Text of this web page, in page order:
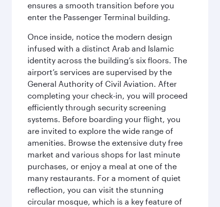
ensures a smooth transition before you
enter the Passenger Terminal building.
Once inside, notice the modern design
infused with a distinct Arab and Islamic
identity across the building’s six floors. The
airport’s services are supervised by the
General Authority of Civil Aviation. After
completing your check-in, you will proceed
efficiently through security screening
systems. Before boarding your flight, you
are invited to explore the wide range of
amenities. Browse the extensive duty free
market and various shops for last minute
purchases, or enjoy a meal at one of the
many restaurants. For a moment of quiet
reflection, you can visit the stunning
circular mosque, which is a key feature of